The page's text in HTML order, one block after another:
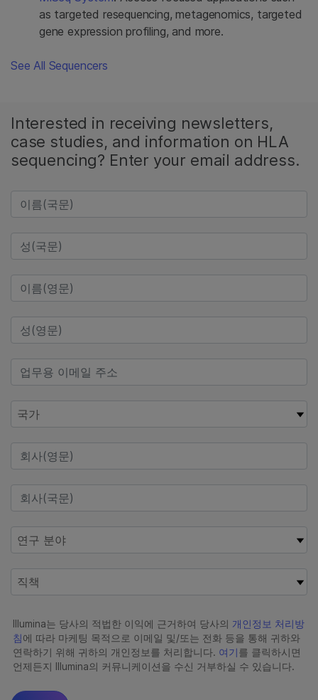
as targeted resequencing, metagenomics, targeted
gene expression profiling, and more.
See All Sequencers
Interested in receiving newsletters,
case studies, and information on HLA
sequencing? Enter your email address.